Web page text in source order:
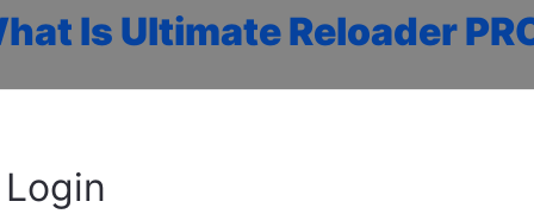
Is Ultimate Reloader
Login